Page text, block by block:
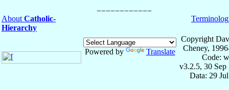
About Catholic-
Hierarchy
Powered by Translate
Copyright
Cheney,
Code:
v3.2.5, 30 Sep
Data: 29